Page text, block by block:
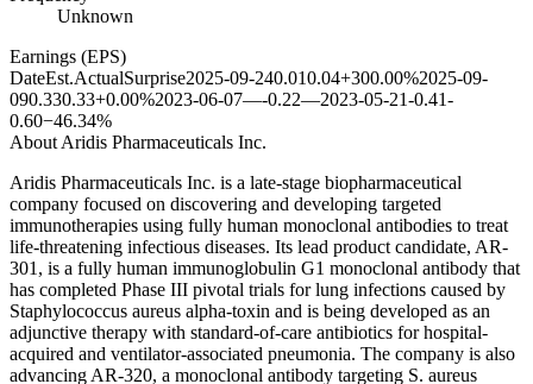
Unknown
Earnings (EPS)
DateEst.ActualSurprise2025-09-240.010.04+300.00%2025-09-
090.330.33+0.00%2023-06-07—-0.22—2023-05-21-0.41-
0.60−46.34%
About Aridis Pharmaceuticals Inc.
Aridis Pharmaceuticals Inc. is a late-stage biopharmaceutical
company focused on discovering and developing targeted
immunotherapies using fully human monoclonal antibodies to treat
life-threatening infectious diseases. Its lead product candidate, AR-
301, is a fully human immunoglobulin G1 monoclonal antibody that
has completed Phase III pivotal trials for lung infections caused by
Staphylococcus aureus alpha-toxin and is being developed as an
adjunctive therapy with standard-of-care antibiotics for hospital-
acquired and ventilator-associated pneumonia. The company is also
advancing AR-320, a monoclonal antibody targeting S. aureus